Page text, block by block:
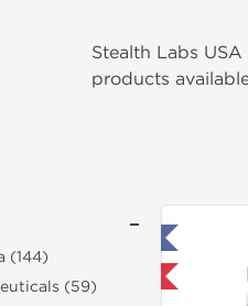
Stealth Labs
products
(144)
(59)